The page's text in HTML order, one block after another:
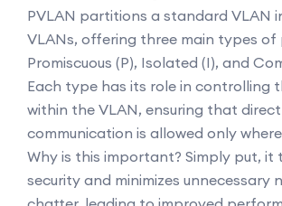
PVLAN partitions a standard VLAN
VLANs, offering three main types of
Promiscuous (P), Isolated (I), and
Each type has its role in controlling
within the VLAN, ensuring that direct
communication is allowed only
Why is this important? Simply put, it
security and minimizes unnecessary